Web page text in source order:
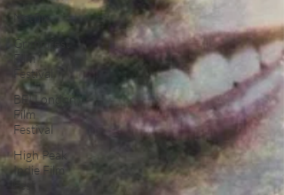
Netflix
Grimmfest
Film
Festival
BFI London
Film
Festival
High Peak
Indie Film
Fest